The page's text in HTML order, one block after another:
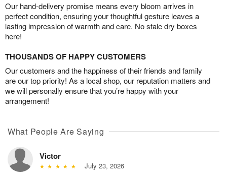
Our hand-delivery promise means every bloom arrives in
perfect condition, ensuring your thoughtful gesture leaves a
lasting impression of warmth and care. No stale dry boxes
here!
THOUSANDS OF HAPPY CUSTOMERS
Our customers and the happiness of their friends and family
are our top priority! As a local shop, our reputation matters and
we will personally ensure that you’re happy with your
arrangement!
What People Are Saying
Victor
July 23, 2026